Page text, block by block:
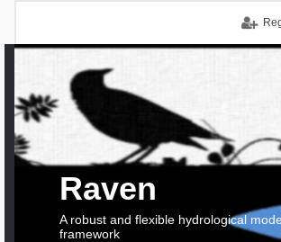
Raven
A robust and flexible hydrological
framework